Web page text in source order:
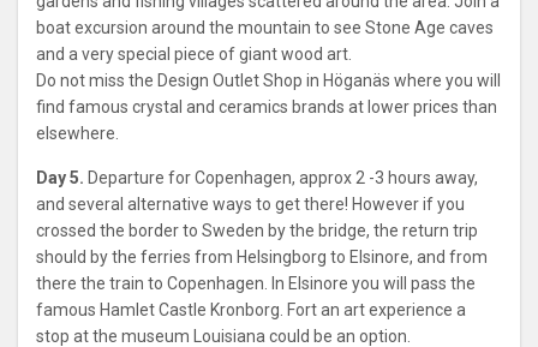
boat excursion around the mountain to see Stone Age caves
and a very special piece of giant wood art.
Do not miss the Design Outlet Shop in Höganäs where you will
find famous crystal and ceramics brands at lower prices than
elsewhere.
Day 5. Departure for Copenhagen, approx 2 -3 hours away,
and several alternative ways to get there! However if you
crossed the border to Sweden by the bridge, the return trip
should by the ferries from Helsingborg to Elsinore, and from
there the train to Copenhagen. In Elsinore you will pass the
famous Hamlet Castle Kronborg. Fort an art experience a
stop at the museum Louisiana could be an option.